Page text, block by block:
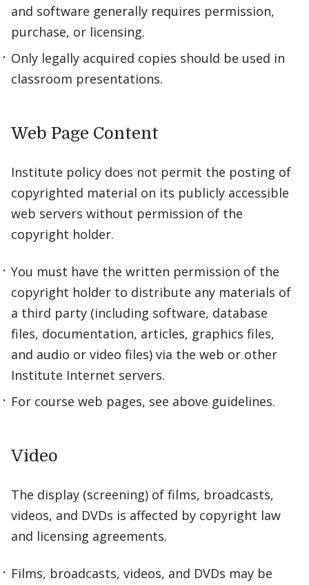
and software generally requires permission,
purchase, or licensing.
Only legally acquired copies should be used in
classroom presentations.
Web Page Content
Institute policy does not permit the posting of
copyrighted material on its publicly accessible
web servers without permission of the
copyright holder.
You must have the written permission of the
copyright holder to distribute any materials of
a third party (including software, database
files, documentation, articles, graphics files,
and audio or video files) via the web or other
Institute Internet servers.
For course web pages, see above guidelines.
Video
The display (screening) of films, broadcasts,
videos, and DVDs is affected by copyright law
and licensing agreements.
Films, broadcasts, videos, and DVDs may be